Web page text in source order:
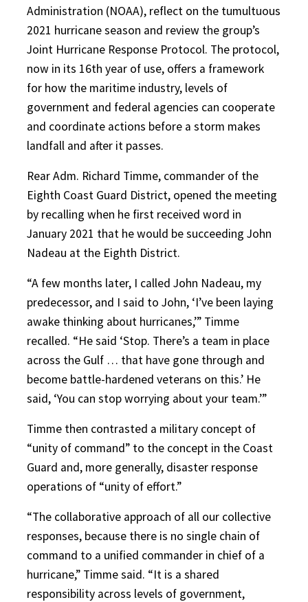
Administration (NOAA), reflect on the tumultuous
2021 hurricane season and review the group’s
Joint Hurricane Response Protocol. The protocol,
now in its 16th year of use, offers a framework
for how the maritime industry, levels of
government and federal agencies can cooperate
and coordinate actions before a storm makes
landfall and after it passes.
Rear Adm. Richard Timme, commander of the
Eighth Coast Guard District, opened the meeting
by recalling when he first received word in
January 2021 that he would be succeeding John
Nadeau at the Eighth District.
“A few months later, I called John Nadeau, my
predecessor, and I said to John, ‘I’ve been laying
awake thinking about hurricanes,’” Timme
recalled. “He said ‘Stop. There’s a team in place
across the Gulf … that have gone through and
become battle-hardened veterans on this.’ He
said, ‘You can stop worrying about your team.’”
Timme then contrasted a military concept of
“unity of command” to the concept in the Coast
Guard and, more generally, disaster response
operations of “unity of effort.”
“The collaborative approach of all our collective
responses, because there is no single chain of
command to a unified commander in chief of a
hurricane,” Timme said. “It is a shared
responsibility across levels of government,